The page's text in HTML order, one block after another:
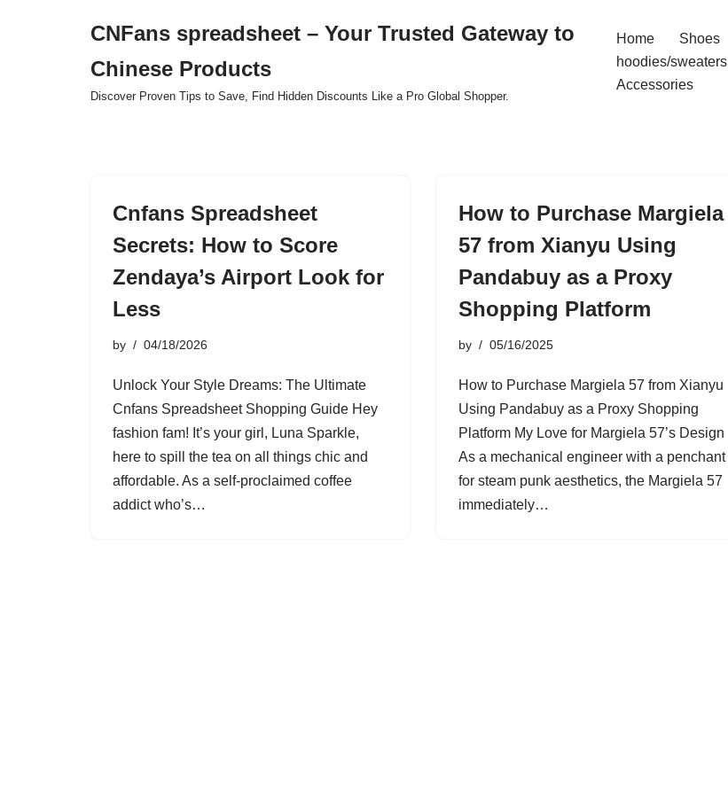
CNFans spreadsheet – Your Trusted Gateway to
Chinese Products
Discover Proven Tips to Save, Find Hidden Discounts Like a Pro Global Shopper.
Home Shoes
hoodies/sweaters
Accessories
Cnfans Spreadsheet
Secrets: How to Score
Zendaya’s Airport Look for
Less
by 04/18/2026
Unlock Your Style Dreams: The Ultimate
Cnfans Spreadsheet Shopping Guide Hey
fashion fam! It’s your girl, Luna Sparkle,
here to spill the tea on all things chic and
affordable. As a self-proclaimed coffee
addict who’s…
How to Purchase Margiela
57 from Xianyu Using
Pandabuy as a Proxy
Shopping Platform
by 05/16/2025
How to Purchase Margiela 57 from Xianyu
Using Pandabuy as a Proxy Shopping
Platform My Love for Margiela 57’s Design
As a mechanical engineer with a penchant
for steam punk aesthetics, the Margiela 57
immediately…